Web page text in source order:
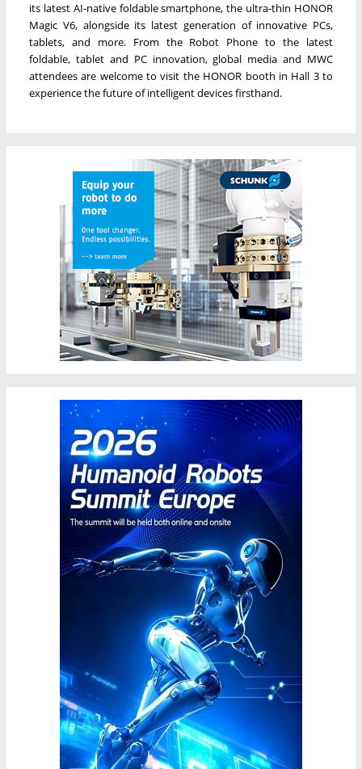
its latest AI-native foldable smartphone, the ultra-thin HONOR
Magic V6, alongside its latest generation of innovative PCs,
tablets, and more. From the Robot Phone to the latest
foldable, tablet and PC innovation, global media and MWC
attendees are welcome to visit the HONOR booth in Hall 3 to
experience the future of intelligent devices firsthand.